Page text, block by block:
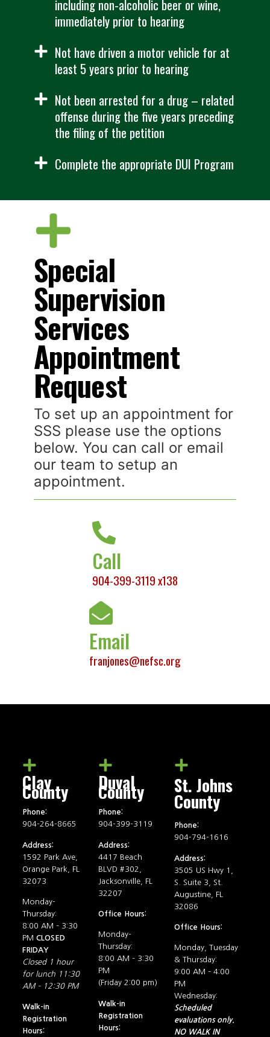
including non-alcoholic beer or wine,
immediately prior to hearing
Not have driven a motor vehicle for at
least 5 years prior to hearing
Not been arrested for a drug – related
offense during the five years preceding
the filing of the petition
Complete the appropriate DUI Program
Special
Supervision
Services
Appointment
Request
To set up an appointment for
SSS please use the options
below. You can call or email
our team to setup an
appointment.
Call
904-399-3119 x138
Email
franjones@nefsc.org
Clay
County
Phone:
904-264-8665
Address:
1592 Park Ave,
Orange Park, FL
32073
Monday-
Thursday:
8:00 AM – 3:30
PM CLOSED
FRIDAY
Closed 1 hour
for lunch 11:30
AM – 12:30 PM
Walk-in
Registration
Hours:
Duval
County
Phone:
904-399-3119
Address:
4417 Beach
BLVD #302,
Jacksonville, FL
32207
Office Hours:
Monday-
Thursday:
8:00 AM – 3:30
PM
(Friday 2:00 pm)
Walk-in
Registration
Hours:
St. Johns
County
Phone:
904-794-1616
Address:
3505 US Hwy 1,
S. Suite 3, St.
Augustine, FL
32086
Office Hours:
Monday, Tuesday
& Thursday:
9:00 AM – 4:00
PM
Wednesday:
Scheduled
evaluations only.
NO WALK IN